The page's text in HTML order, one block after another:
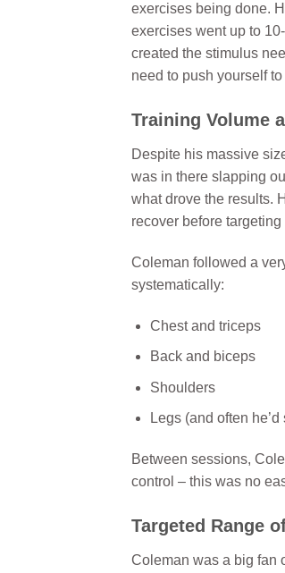
exercises being done.
exercises went up to
created the stimulus
need to push yourself
Training Volume
Despite his massive
was in there slapping
what drove the results.
recover before
Coleman followed a
systematically:
Chest and triceps
Back and biceps
Shoulders
Legs (and often
Between sessions,
control – this was no
Targeted Range
Coleman was a big fan